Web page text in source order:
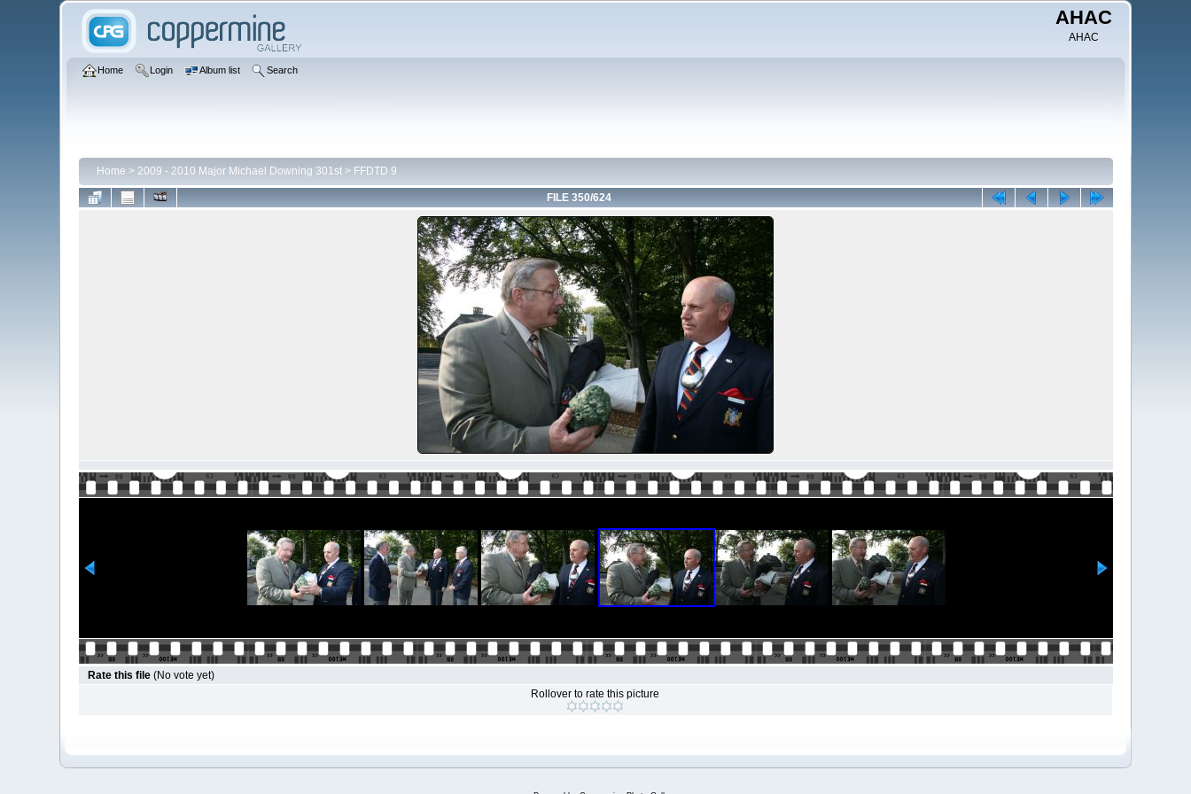
AHAC
AHAC
Home Login Album list Search
Home > 2009 - 2010 Major Michael Downing 301st> FFDTD 9
FILE 350/624
Rate this file (No vote yet)
Rollover to rate this picture